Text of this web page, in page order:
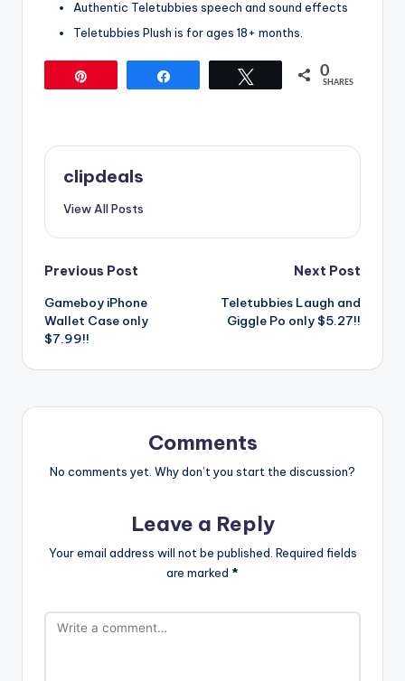
Authentic Teletubbies speech and sound effects
Teletubbies Plush is for ages 18+ months.
0
SHARES
clipdeals
View All Posts
Post
navigation
Previous Post
Gameboy iPhone
Wallet Case only
$7.99!!
Next Post
Teletubbies Laugh and
Giggle Po only $5.27!!
Comments
No comments yet. Why don’t you start the discussion?
Leave a Reply
Your email address will not be published. Required fields
are marked *